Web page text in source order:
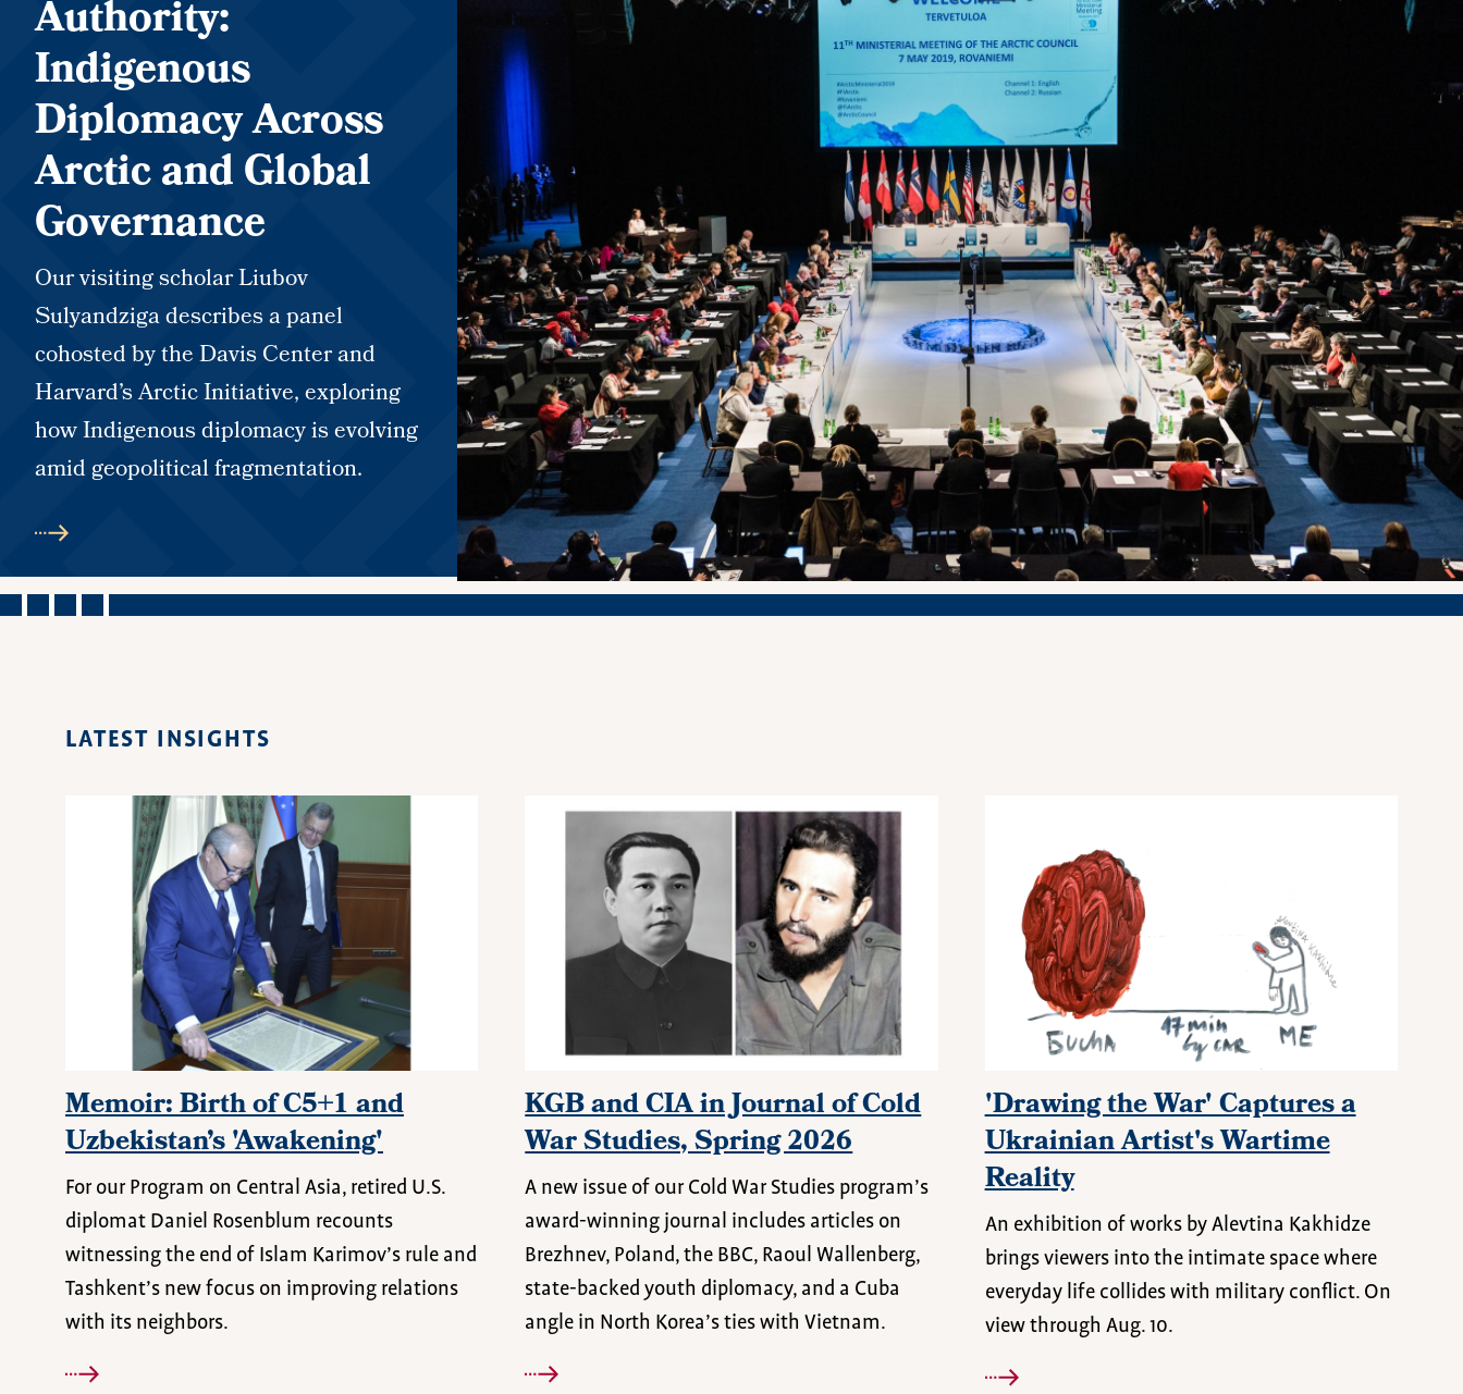
Authority:
Indigenous
Diplomacy Across
Arctic and Global
Governance
Our visiting scholar Liubov
Sulyandziga describes a panel
cohosted by the Davis Center and
Harvard’s Arctic Initiative, exploring
how Indigenous diplomacy is evolving
amid geopolitical fragmentation.
LATEST INSIGHTS
Memoir: Birth of C5+1 and
Uzbekistan’s 'Awakening'
For our Program on Central Asia, retired U.S.
diplomat Daniel Rosenblum recounts
witnessing the end of Islam Karimov’s rule and
Tashkent’s new focus on improving relations
with its neighbors.
KGB and CIA in Journal of Cold
War Studies, Spring 2026
A new issue of our Cold War Studies program’s
award-winning journal includes articles on
Brezhnev, Poland, the BBC, Raoul Wallenberg,
state-backed youth diplomacy, and a Cuba
angle in North Korea’s ties with Vietnam.
'Drawing the War' Captures a
Ukrainian Artist's Wartime
Reality
An exhibition of works by Alevtina Kakhidze
brings viewers into the intimate space where
everyday life collides with military conflict. On
view through Aug. 10.